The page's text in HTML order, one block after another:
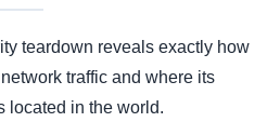
teardown reveals exactly how
traffic and where its
located in the world.